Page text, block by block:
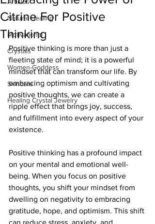
Natural Healing
Motivational
Crystals
Women-Goddess
Skincare
Healing Crystal Jewelry
Citrine For Positive
Thinking
Positive thinking is more than just a
fleeting state of mind; it is a powerful
mindset that can transform our life. By
embracing optimism and cultivating
positive thoughts, we can create a
ripple effect that brings joy, success,
and fulfillment into every aspect of your
existence.
Positive thinking has a profound impact
on your mental and emotional well-
being. When you focus on positive
thoughts, you shift your mindset from
dwelling on negativity to embracing
gratitude, hope, and optimism. This shift
can reduce stress, anxiety, and